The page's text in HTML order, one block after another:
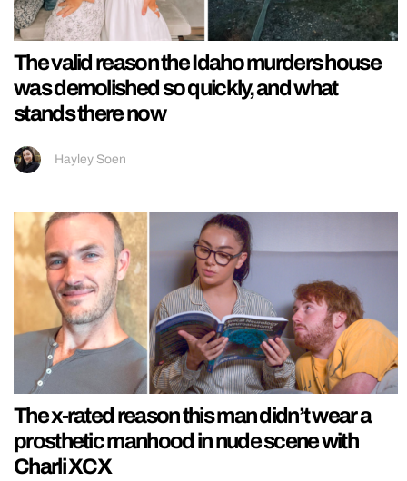
The valid reason the Idaho murders house
was demolished so quickly, and what
stands there now
Hayley Soen
The x-rated reason this man didn’t wear a
prosthetic manhood in nude scene with
Charli XCX